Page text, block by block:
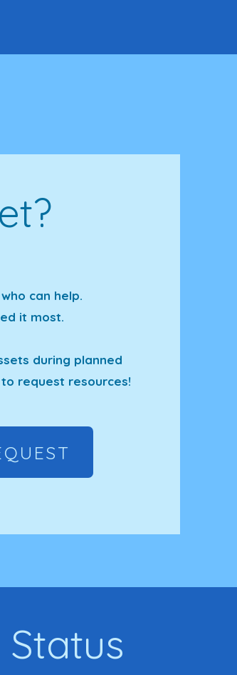
can help.
it most.
during planned
request resources!